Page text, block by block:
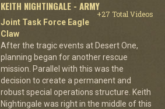
KEITH NIGHTINGALE - ARMY
+27 Total Videos
Joint Task Force Eagle
Claw
After the tragic events at Desert One,
planning began for another rescue
mission. Parallel with this was the
decision to create a permanent and
robust special operations structure. Keith
Nightingale was right in the middle of this